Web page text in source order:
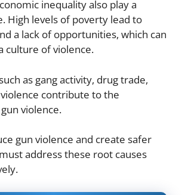
inequality also play a
High levels of poverty lead to
a lack of opportunities, which can
culture of violence.
as gang activity, drug trade,
contribute to the
violence.
gun violence and create safer
address these root causes